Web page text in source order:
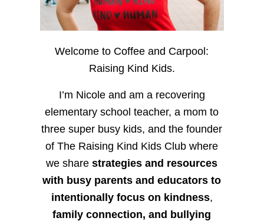
Welcome to Coffee and Carpool:
Raising Kind Kids.
I’m Nicole and am a recovering
elementary school teacher, a mom to
three super busy kids, and the founder
of The Raising Kind Kids Club where
we sharestrategies and resources
with busy parents and educators to
intentionally focus on kindness,
family connection, and bullying